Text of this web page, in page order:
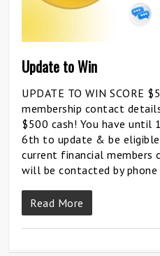
Update to Win
UPDATE TO WIN SCORE
membership contact
$500 cash! You have until
6th to update & be
current financial members
will be contacted by phone
Read More